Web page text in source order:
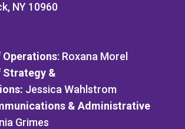
NY 10960
: Roxana Morel
&
Jessica Wahlstrom
& Administrative
Grimes